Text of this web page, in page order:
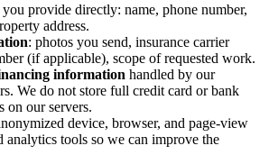
you provide directly: name, phone number,
address.
: photos you send, insurance carrier
(if applicable), scope of requested work.
information handled by our
We do not store full credit card or bank
on our servers.
device, browser, and page-view
analytics tools so we can improve the